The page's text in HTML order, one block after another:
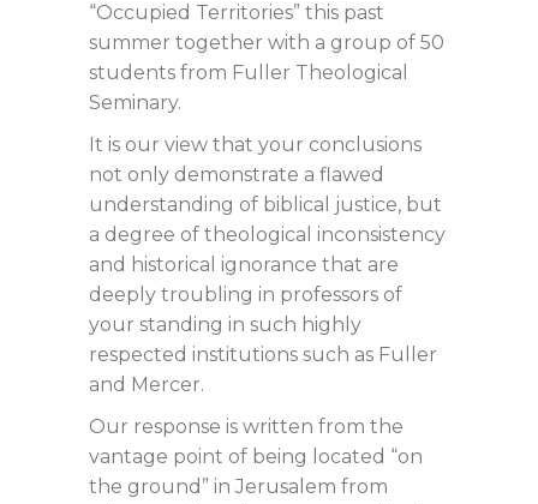
“Occupied Territories” this past
summer together with a group of 50
students from Fuller Theological
Seminary.
It is our view that your conclusions
not only demonstrate a flawed
understanding of biblical justice, but
a degree of theological inconsistency
and historical ignorance that are
deeply troubling in professors of
your standing in such highly
respected institutions such as Fuller
and Mercer.
Our response is written from the
vantage point of being located “on
the ground” in Jerusalem from